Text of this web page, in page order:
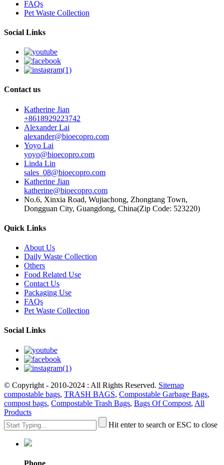
FAQs
Pet Waste Collection
Social Links
Contact us
Katherine Jian
+8618929223742
Alexander Lai
alexander@bioecopro.com
Yoyo Lai
yoyo@bioecopro.com
Linda Lin
sales_08@bioecopro.com
Katherine Jian
katherine@bioecopro.com
No.6, Xinxia Road, Wujiachong, Zhongtang Town,
Dongguan City, Guangdong, China(Zip Code: 523220)
Quick Links
About Us
Daily Waste Collection
Others
Food Related Use
Contact Us
Packaging Use
FAQs
Pet Waste Collection
Social Links
© Copyright - 2010-2024 : All Rights Reserved. Sitemap
compostable bags, TRASH BAGS, Compostable Garbage Bags,
compost bags, Compostable Trash Bags, Bags Of Compost, All
Products
Hit enter to search or ESC to close
Phone